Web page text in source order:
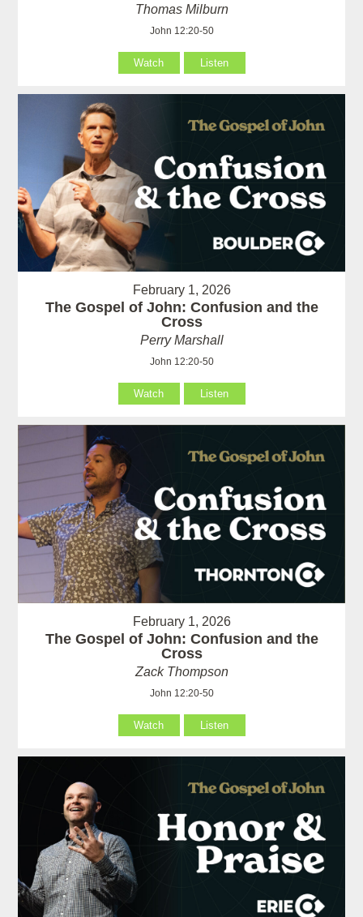
Thomas Milburn
John 12:20-50
Watch Listen
February 1, 2026
The Gospel of John: Confusion and the
Cross
Perry Marshall
John 12:20-50
Watch Listen
February 1, 2026
The Gospel of John: Confusion and the
Cross
Zack Thompson
John 12:20-50
Watch Listen